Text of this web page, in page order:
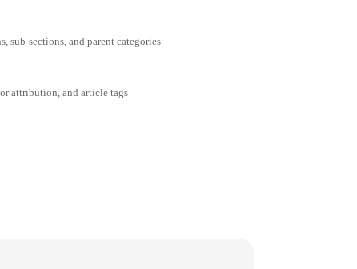
sub-sections, and parent categories
attribution, and article tags